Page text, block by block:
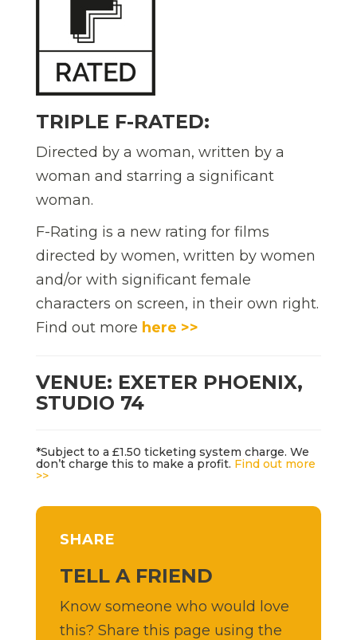
TRIPLE F-RATED:
Directed by a woman, written by a
woman and starring a significant
woman.
F-Rating is a new rating for films
directed by women, written by women
and/or with significant female
characters on screen, in their own right.
Find out more here >>
VENUE: EXETER PHOENIX,
STUDIO 74
*Subject to a £1.50 ticketing system charge. We
don’t charge this to make a profit. Find out more
>>
SHARE
TELL A FRIEND
Know someone who would love
this? Share this page using the